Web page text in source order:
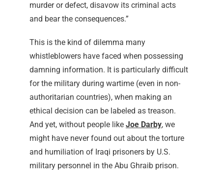
murder or defect, disavow its criminal acts
and bear the consequences.”
This is the kind of dilemma many
whistleblowers have faced when possessing
damning information. It is particularly difficult
for the military during wartime (even in non-
authoritarian countries), when making an
ethical decision can be labeled as treason.
And yet, without people like Joe Darby, we
might have never found out about the torture
and humiliation of Iraqi prisoners by U.S.
military personnel in the Abu Ghraib prison.